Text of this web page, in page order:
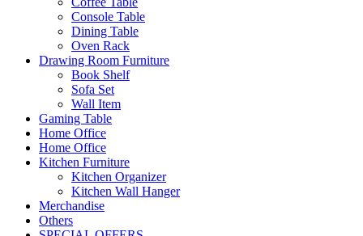
Console Table
Dining Table
Oven Rack
Drawing Room Furniture
Book Shelf
Sofa Set
Wall Item
Gaming Table
Home Office
Home Office
Kitchen Furniture
Kitchen Organizer
Kitchen Wall Hanger
Merchandise
Others